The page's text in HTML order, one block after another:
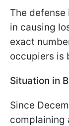
The
in causing
exact
occupiers is
Situation in
Since
complaining